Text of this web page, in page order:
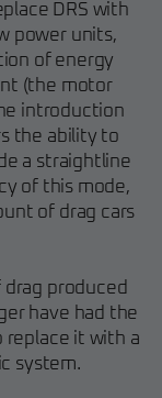
DRS with
power units,
of energy
(the motor
introduction
the ability to
a straightline
of this mode,
of drag cars
drag produced
have had the
replace it with a
system.